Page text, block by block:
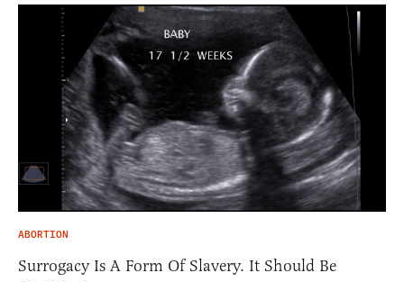
ABORTION
Surrogacy Is A Form Of Slavery. It Should Be